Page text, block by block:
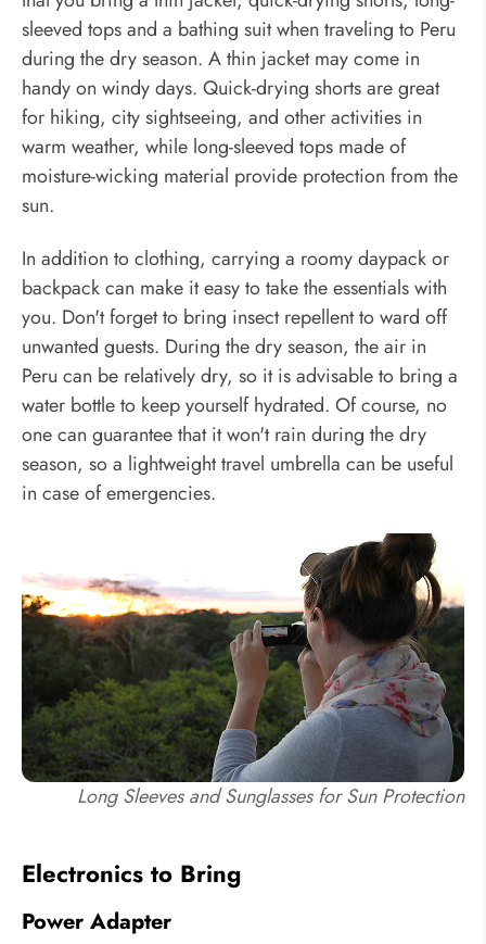
sleeved tops and a bathing suit when traveling to Peru
during the dry season. A thin jacket may come in
handy on windy days. Quick-drying shorts are great
for hiking, city sightseeing, and other activities in
warm weather, while long-sleeved tops made of
moisture-wicking material provide protection from the
sun.
In addition to clothing, carrying a roomy daypack or
backpack can make it easy to take the essentials with
you. Don't forget to bring insect repellent to ward off
unwanted guests. During the dry season, the air in
Peru can be relatively dry, so it is advisable to bring a
water bottle to keep yourself hydrated. Of course, no
one can guarantee that it won't rain during the dry
season, so a lightweight travel umbrella can be useful
in case of emergencies.
Long Sleeves and Sunglasses for Sun Protection
Electronics to Bring
Power Adapter